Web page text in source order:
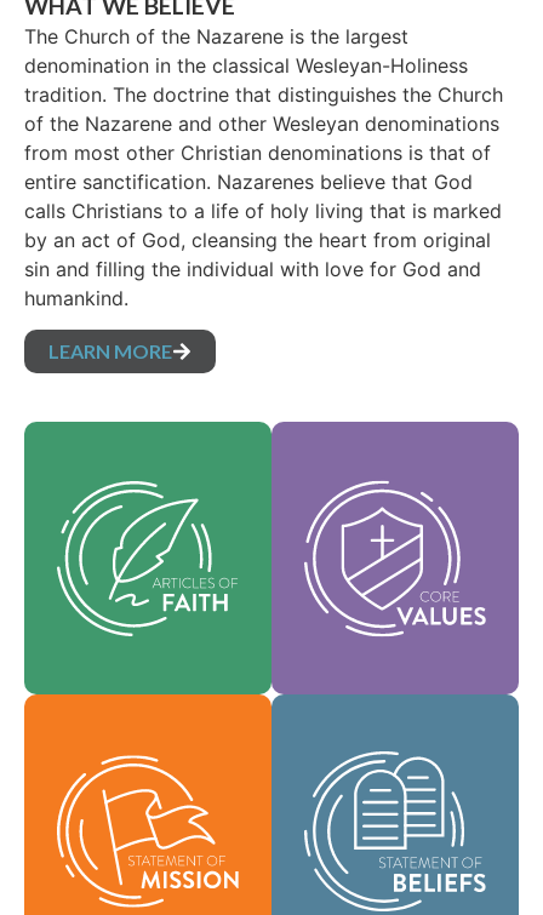
The Church of the Nazarene is the largest
denomination in the classical Wesleyan-Holiness
tradition. The doctrine that distinguishes the Church
of the Nazarene and other Wesleyan denominations
from most other Christian denominations is that of
entire sanctification. Nazarenes believe that God
calls Christians to a life of holy living that is marked
by an act of God, cleansing the heart from original
sin and filling the individual with love for God and
humankind.
LEARN MORE
are our foundational
beliefs, and set forth
the essential truths
which guide every
area of practice.
identity and support
the vision of our
denomination and
help shape our
culture.
Mission defines who
we are, why we exist,
and our reason for
being.
Mission
to take the good news
of life in Jesus Christ
to people everywhere
and to spread the
message of scriptural